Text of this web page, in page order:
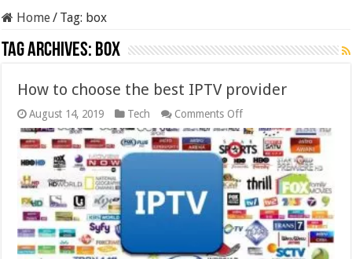
Home/ Tag: box
Tag Archives: box
How to choose the best IPTV provider
August 14, 2019 Tech Comments Offon
How
to
choose
the
best
IPTV
provider